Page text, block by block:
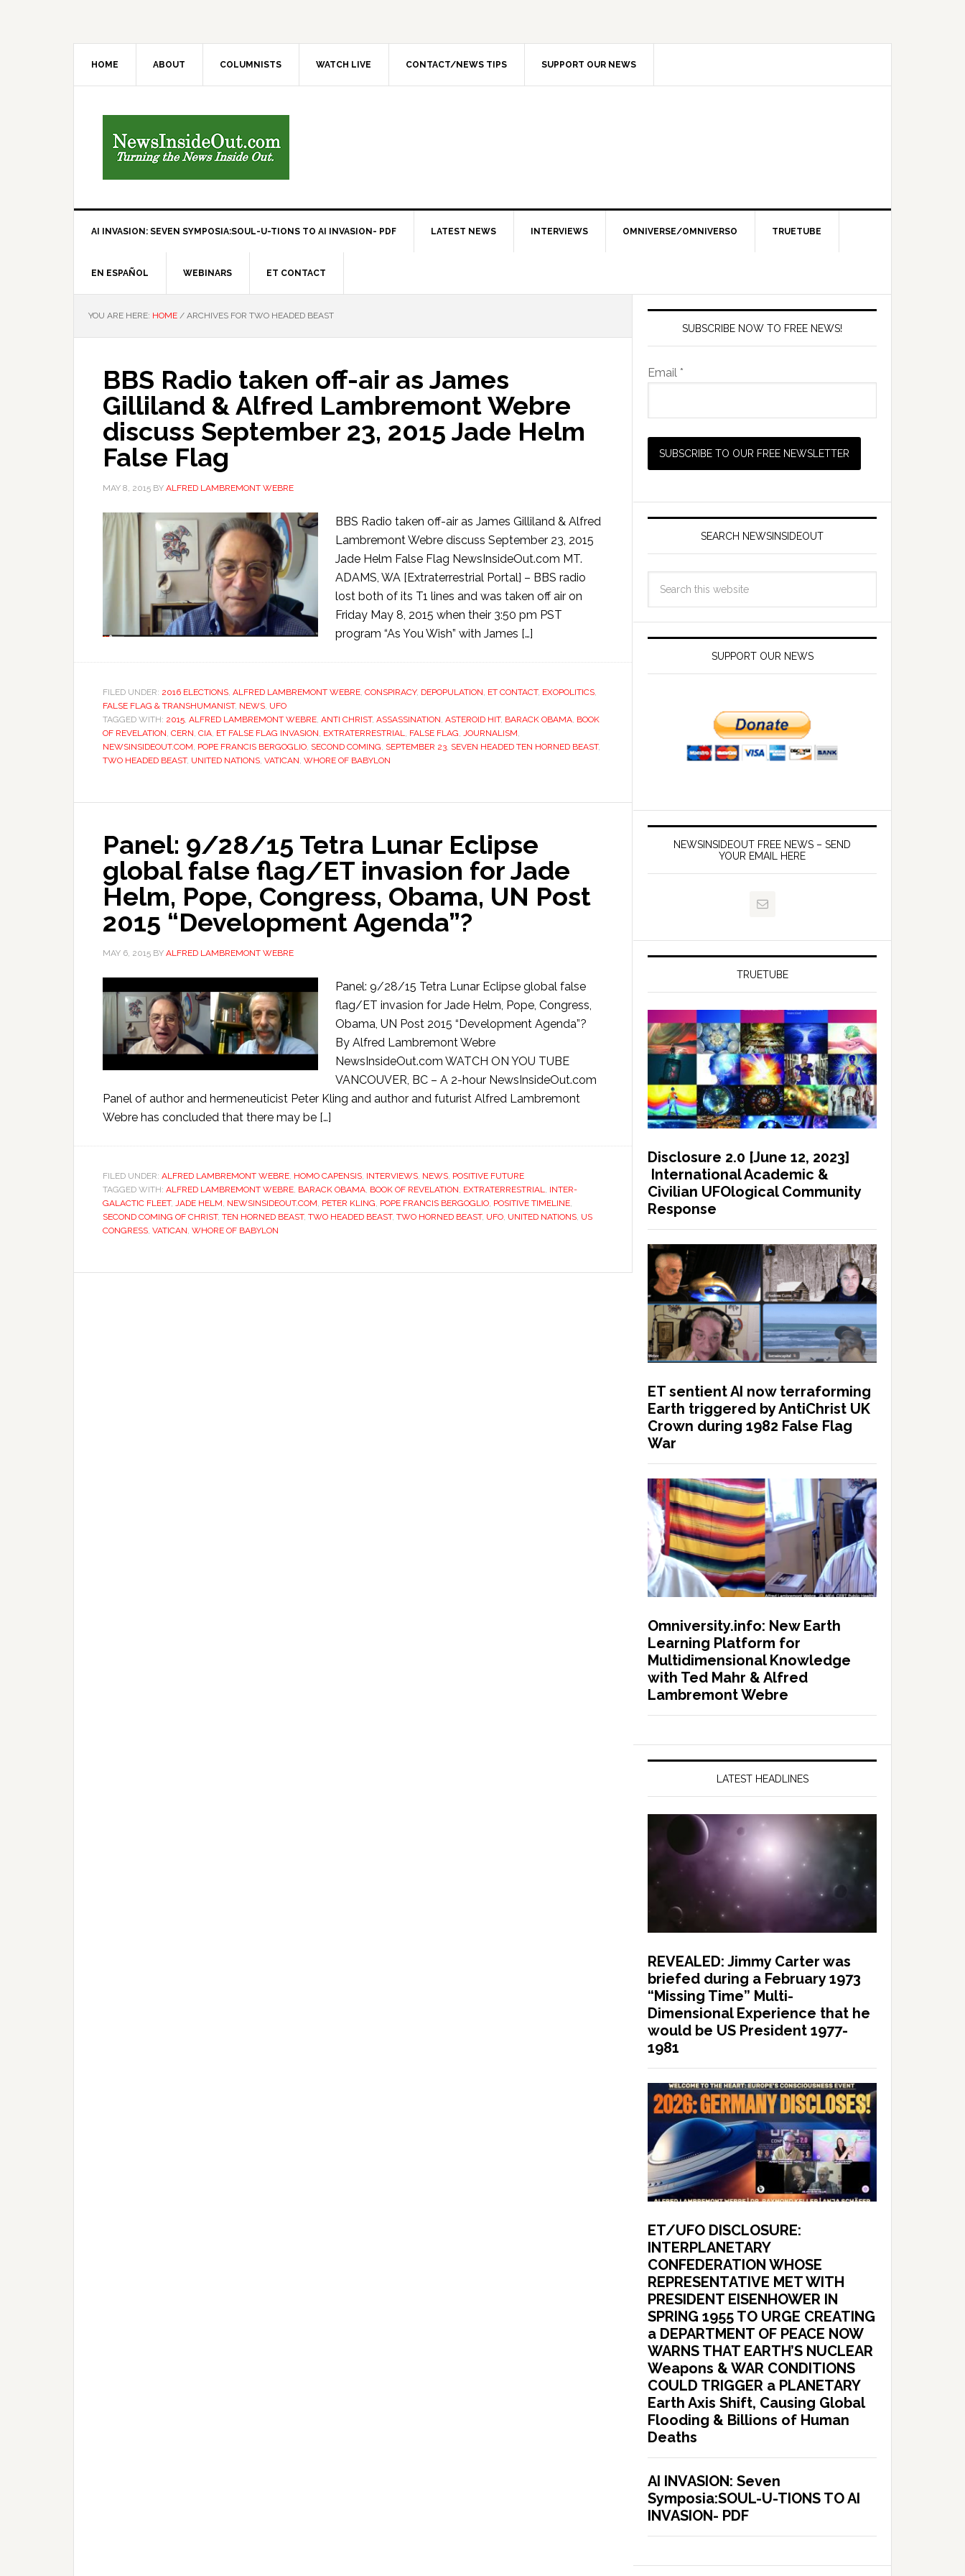
HOME ABOUT COLUMNISTS WATCH LIVE CONTACT/NEWS TIPS SUPPORT OUR NEWS
AI INVASION: SEVEN SYMPOSIA:SOUL-U-TIONS TO AI INVASION- PDF LATEST NEWS INTERVIEWS OMNIVERSE/OMNIVERSO TRUETUBE
EN ESPAÑOL WEBINARS ET CONTACT
YOU ARE HERE: HOME / ARCHIVES FOR TWO HEADED BEAST
BBS Radio taken off-air as James
Gilliland & Alfred Lambremont Webre
discuss September 23, 2015 Jade Helm
False Flag
MAY 8, 2015 BY ALFRED LAMBREMONT WEBRE
BBS Radio taken off-air as James Gilliland & Alfred
Lambremont Webre discuss September 23, 2015
Jade Helm False Flag NewsInsideOut.com MT.
ADAMS, WA [Extraterrestrial Portal] – BBS radio
lost both of its T1 lines and was taken off air on
Friday May 8, 2015 when their 3:50 pm PST
program “As You Wish” with James […]
FILED UNDER: 2016 ELECTIONS, ALFRED LAMBREMONT WEBRE, CONSPIRACY, DEPOPULATION, ET CONTACT, EXOPOLITICS,
FALSE FLAG & TRANSHUMANIST, NEWS, UFO
TAGGED WITH: 2015, ALFRED LAMBREMONT WEBRE, ANTI CHRIST, ASSASSINATION, ASTEROID HIT, BARACK OBAMA, BOOK
OF REVELATION, CERN, CIA, ET FALSE FLAG INVASION, EXTRATERRESTRIAL, FALSE FLAG, JOURNALISM,
NEWSINSIDEOUT.COM, POPE FRANCIS BERGOGLIO, SECOND COMING, SEPTEMBER 23, SEVEN HEADED TEN HORNED BEAST,
TWO HEADED BEAST, UNITED NATIONS, VATICAN, WHORE OF BABYLON
Panel: 9/28/15 Tetra Lunar Eclipse
global false flag/ET invasion for Jade
Helm, Pope, Congress, Obama, UN Post
2015 “Development Agenda”?
MAY 6, 2015 BY ALFRED LAMBREMONT WEBRE
Panel: 9/28/15 Tetra Lunar Eclipse global false
flag/ET invasion for Jade Helm, Pope, Congress,
Obama, UN Post 2015 “Development Agenda”?
By Alfred Lambremont Webre
NewsInsideOut.com WATCH ON YOU TUBE
VANCOUVER, BC – A 2-hour NewsInsideOut.com
Panel of author and hermeneuticist Peter Kling and author and futurist Alfred Lambremont
Webre has concluded that there may be […]
FILED UNDER: ALFRED LAMBREMONT WEBRE, HOMO CAPENSIS, INTERVIEWS, NEWS, POSITIVE FUTURE
TAGGED WITH: ALFRED LAMBREMONT WEBRE, BARACK OBAMA, BOOK OF REVELATION, EXTRATERRESTRIAL, INTER-
GALACTIC FLEET, JADE HELM, NEWSINSIDEOUT.COM, PETER KLING, POPE FRANCIS BERGOGLIO, POSITIVE TIMELINE,
SECOND COMING OF CHRIST, TEN HORNED BEAST, TWO HEADED BEAST, TWO HORNED BEAST, UFO, UNITED NATIONS, US
CONGRESS, VATICAN, WHORE OF BABYLON
SUBSCRIBE NOW TO FREE NEWS!
Email *
SEARCH NEWSINSIDEOUT
SUPPORT OUR NEWS
NEWSINSIDEOUT FREE NEWS – SEND
YOUR EMAIL HERE
TRUETUBE
Disclosure 2.0 [June 12, 2023]
International Academic &
Civilian UFOlogical Community
Response
ET sentient AI now terraforming
Earth triggered by AntiChrist UK
Crown during 1982 False Flag
War
Omniversity.info: New Earth
Learning Platform for
Multidimensional Knowledge
with Ted Mahr & Alfred
Lambremont Webre
LATEST HEADLINES
REVEALED: Jimmy Carter was
briefed during a February 1973
“Missing Time” Multi-
Dimensional Experience that he
would be US President 1977-
1981
ET/UFO DISCLOSURE:
INTERPLANETARY
CONFEDERATION WHOSE
REPRESENTATIVE MET WITH
PRESIDENT EISENHOWER IN
SPRING 1955 TO URGE CREATING
a DEPARTMENT OF PEACE NOW
WARNS THAT EARTH’S NUCLEAR
Weapons & WAR CONDITIONS
COULD TRIGGER a PLANETARY
Earth Axis Shift, Causing Global
Flooding & Billions of Human
Deaths
AI INVASION: Seven
Symposia:SOUL-U-TIONS TO AI
INVASION- PDF